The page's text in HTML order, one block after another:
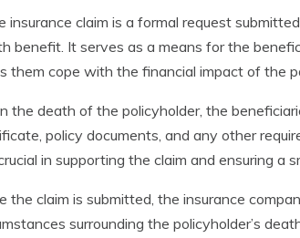
insurance claim is a formal request
benefit. It serves as a means for the
them cope with the financial impact of the
the death of the policyholder, the
policy documents, and any other
in supporting the claim and ensuring a
the claim is submitted, the insurance
surrounding the policyholder’s